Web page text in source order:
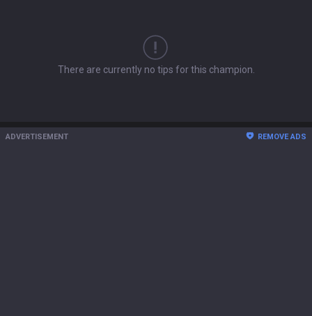
There are currently no tips for this champion.
ADVERTISEMENT REMOVE ADS